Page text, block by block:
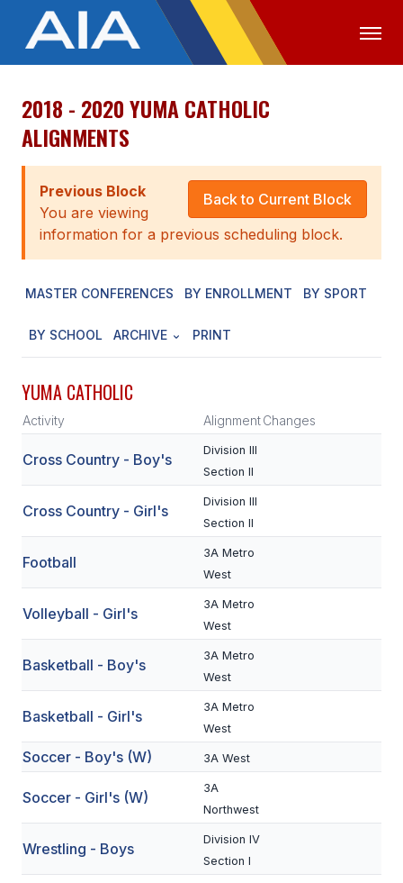
OFFICIALS MEDIA
ABOUT
STAFF
EXECUTIVE BOARD
AWARDS
CONFERENCE ALIGNMENT
NEWSLETTER
CSIET
FALL SPORTS
FOOTBALL
FLAG FOOTBALL
VOLLEYBALL
2018 - 2020 YUMA CATHOLIC
ALIGNMENTS
Back to Current Block
Previous Block
You are viewing
information for a previous scheduling block.
MASTER CONFERENCES BY ENROLLMENT BY SPORT
BY SCHOOL ARCHIVE PRINT
YUMA CATHOLIC
Activity AlignmentChanges
Cross Country - Boy's
Division III
Section II
Cross Country - Girl's
Division III
Section II
Football
3A Metro
West
Volleyball - Girl's
3A Metro
West
Basketball - Boy's
3A Metro
West
Basketball - Girl's
3A Metro
West
Soccer - Boy's (W) 3A West
Soccer - Girl's (W)
3A
Northwest
Wrestling - Boys
Division IV
Section I